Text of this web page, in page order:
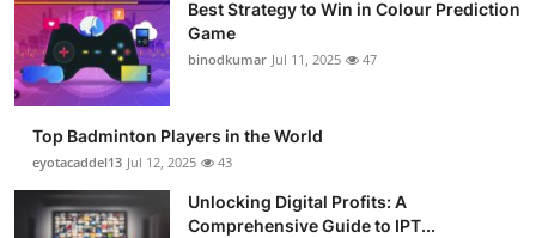
Best Strategy to Win in Colour Prediction
Game
binodkumar Jul 11, 2025 47
Top Badminton Players in the World
eyotacaddel13 Jul 12, 2025 43
Unlocking Digital Profits: A
Comprehensive Guide to IPT...